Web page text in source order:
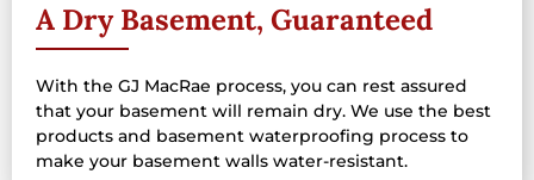
A Dry Basement, Guaranteed
With the GJ MacRae process, you can rest assured
that your basement will remain dry. We use the best
products and basement waterproofing process to
make your basement walls water-resistant.